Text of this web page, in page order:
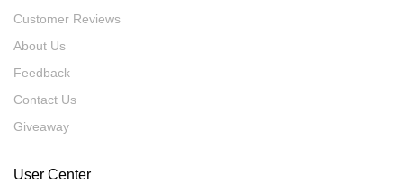
Customer Reviews
About Us
Feedback
Contact Us
Giveaway
User Center